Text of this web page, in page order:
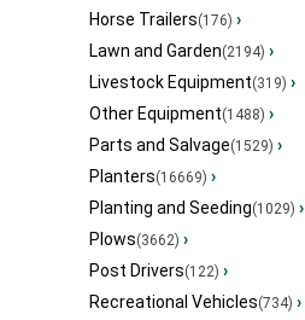
Horse Trailers(176) ›
Lawn and Garden(2194) ›
Livestock Equipment(319) ›
Other Equipment(1488) ›
Parts and Salvage(1529) ›
Planters(16669) ›
Planting and Seeding(1029) ›
Plows(3662) ›
Post Drivers(122) ›
Recreational Vehicles(734) ›